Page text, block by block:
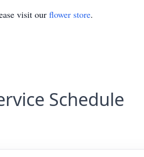
visit our flower store.
Schedule